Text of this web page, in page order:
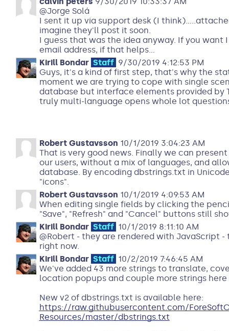
@Jorge Solá
I sent it up via support desk (I
imagine they'll post it soon.
I guess that was the idea anyway. If you
email address, if that helps...
Kirill Bondar Staff 9/30/2019 4:12:53 PM
Guys, it's a kind of first step, that's why the
moment we are trying to cope with single
database but interface elements provided by
truly multi-language opens whole lot
Robert Gustavsson 10/1/2019 3:04:23 AM
That is very good news. Finally we can
our users, without a mix of languages, and
database. By encoding dbstrings.txt in
"icons".
Robert Gustavsson 10/1/2019 4:09:53 AM
When editing single fields by clicking the
"Save", "Refresh" and "Cancel" buttons still
Kirill Bondar Staff 10/1/2019 8:11:10 AM
@Robert - they are rendered with JavaScript
right now.
Kirill Bondar Staff 10/2/2019 7:46:45 AM
We've added 43 more strings to translate,
location popups and couple more strings here
New v2 of dbstrings.txt is available here:
https://raw.githubusercontent.com/
Resources/master/dbstrings.txt